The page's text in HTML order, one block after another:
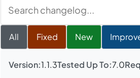
changelog
All Fixed New
Version:1.1.3Tested Up To:7.0